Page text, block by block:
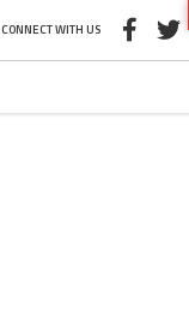
CONNECT WITH US